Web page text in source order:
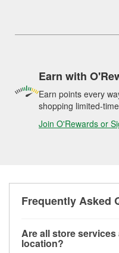
Earn with
Earn points every
shopping limited-
Join O'Rewards or
Frequently Asked
Are all store
location?